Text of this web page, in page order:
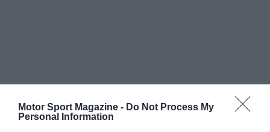
Motor Sport Magazine - Do Not Process My
Personal Information